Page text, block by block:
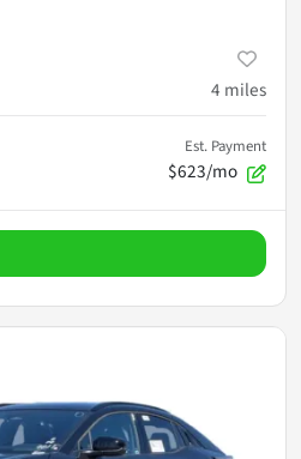
4 miles
Est. Payment
$623/mo